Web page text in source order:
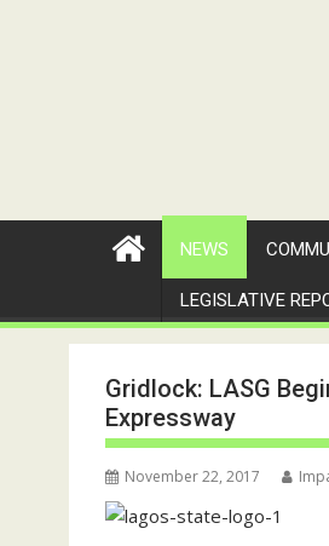
NEWS
LEGISLATIVE
Gridlock: LASG
Expressway
November 22, 2017